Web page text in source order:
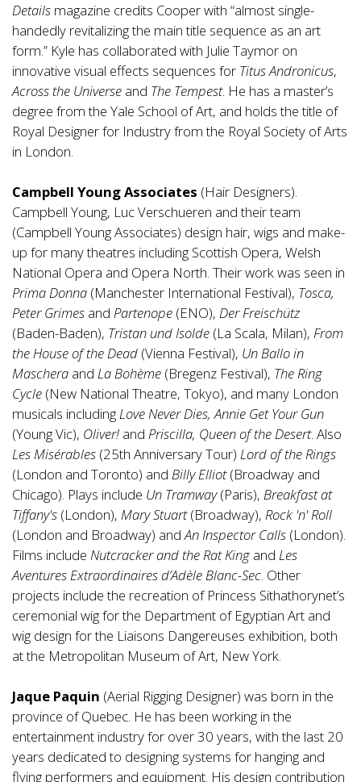
Details magazine credits Cooper with “almost single-
handedly revitalizing the main title sequence as an art
form.” Kyle has collaborated with Julie Taymor on
innovative visual effects sequences for Titus Andronicus,
Across the Universe and The Tempest. He has a master’s
degree from the Yale School of Art, and holds the title of
Royal Designer for Industry from the Royal Society of Arts
in London.
Campbell Young Associates (Hair Designers).
Campbell Young, Luc Verschueren and their team
(Campbell Young Associates) design hair, wigs and make-
up for many theatres including Scottish Opera, Welsh
National Opera and Opera North. Their work was seen in
Prima Donna (Manchester International Festival), Tosca,
Peter Grimes and Partenope (ENO), Der Freischütz
(Baden-Baden), Tristan und Isolde (La Scala, Milan), From
the House of the Dead (Vienna Festival), Un Ballo in
Maschera and La Bohème (Bregenz Festival), The Ring
Cycle (New National Theatre, Tokyo), and many London
musicals includingLove Never Dies, Annie Get Your Gun
(Young Vic), Oliver! and Priscilla, Queen of the Desert. Also
Les Misérables (25th Anniversary Tour) Lord of the Rings
(London and Toronto) and Billy Elliot(Broadway and
Chicago). Plays include Un Tramway(Paris), Breakfast at
Tiffany's (London), Mary Stuart(Broadway), Rock 'n' Roll
(London and Broadway) andAn Inspector Calls (London).
Films include Nutcracker and the Rat King and Les
Aventures Extraordinaires d’Adèle Blanc-Sec. Other
projects include the recreation of Princess Sithathorynet’s
ceremonial wig for the Department of Egyptian Art and
wig design for the Liaisons Dangereuses exhibition, both
at the Metropolitan Museum of Art, New York.
Jaque Paquin (Aerial Rigging Designer) was born in the
province of Quebec. He has been working in the
entertainment industry for over 30 years, with the last 20
years dedicated to designing systems for hanging and
flying performers and equipment. His design contribution